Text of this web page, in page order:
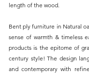
length of the wood.
Bent ply furniture in Natural
sense of warmth & timeless
products is the epitome of
century style! The design
and contemporary with